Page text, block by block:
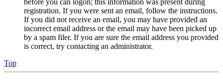
before you can logon; this information was present during
registration. If you were sent an email, follow the instructions.
If you did not receive an email, you may have provided an
incorrect email address or the email may have been picked up
by a spam filer. If you are sure the email address you provided
is correct, try contacting an administrator.
Top